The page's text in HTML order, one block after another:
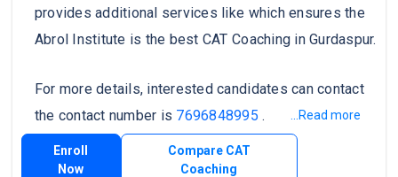
provides additional services like which ensures the
Abrol Institute is the best CAT Coaching in Gurdaspur.
For more details, interested candidates can contact
the contact number is 7696848995 . ...Read more
Enroll
Now
Compare CAT
Coaching